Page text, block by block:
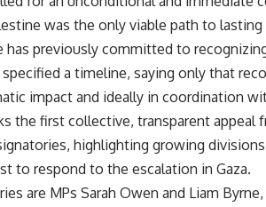
was the only viable path to lasting
has previously committed to
a timeline, saying only that
impact and ideally in coordination
the first collective, transparent
highlighting growing
to respond to the escalation in Gaza.
are MPs Sarah Owen and Liam